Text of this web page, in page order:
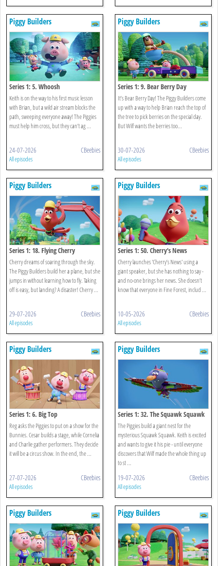
Piggy Builders
Series 1: 5. Whoosh
Keith is on the way to his first music lesson
with Brian, but a wild air stream blocks the
path, sweeping everyone away! The Piggies
must help him cross, but they can’t ag ...
24-07-2026 CBeebies
All episodes
Piggy Builders
Series 1: 9. Bear Berry Day
It’s Bear Berry Day! The Piggy Builders come
up with a way to help Brian reach the top of
the tree to pick berries on the special day.
But Wilf wants the berries too...
30-07-2026 CBeebies
All episodes
Piggy Builders
Series 1: 18. Flying Cherry
Cherry dreams of soaring through the sky.
The Piggy Builders build her a plane, but she
jumps in without learning how to fly. Taking
off is easy, but landing? A disaster! Cherry ...
29-07-2026 CBeebies
All episodes
Piggy Builders
Series 1: 50. Cherry's News
Cherry launches 'Cherry’s News' using a
giant speaker, but she has nothing to say -
and no-one brings her news. She doesn’t
know that everyone in Fine Forest, includ ...
10-05-2026 CBeebies
All episodes
Piggy Builders
Series 1: 6. Big Top
Reg asks the Piggies to put on a show for the
Bunnies. Cesar builds a stage, while Cornelia
and Charlie gather performers. They decide
it will be a circus show. In the end, the ...
27-07-2026 CBeebies
All episodes
Piggy Builders
Series 1: 32. The Squawk Squawk
The Piggies build a giant nest for the
mysterious Squawk Squawk. Keith is excited
and wants to give it his pie - until everyone
discovers that Wilf made the whole thing up
to st ...
19-07-2026 CBeebies
All episodes
Piggy Builders Piggy Builders